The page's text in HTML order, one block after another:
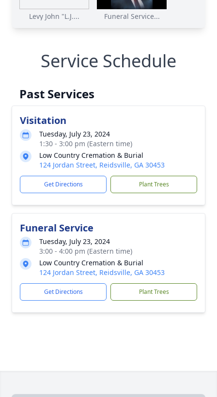
Levy John "L.J.... Funeral Service...
Service Schedule
Past Services
Visitation
Tuesday, July 23, 2024
1:30 - 3:00 pm (Eastern time)
Low Country Cremation & Burial
124 Jordan Street, Reidsville, GA 30453
Get Directions Plant Trees
Funeral Service
Tuesday, July 23, 2024
3:00 - 4:00 pm (Eastern time)
Low Country Cremation & Burial
124 Jordan Street, Reidsville, GA 30453
Get Directions Plant Trees